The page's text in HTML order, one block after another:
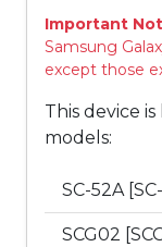
Important
Samsung
except those
This device
models:
SC-52A
SCG02